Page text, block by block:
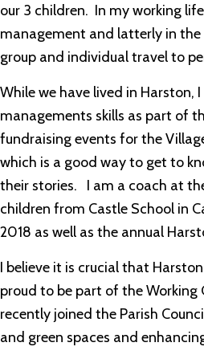
our 3 children. In my working
management and latterly in
group and individual travel to
While we have lived in Harston,
managements skills as part of
fundraising events for the
which is a good way to get to
their stories. I am a coach at
children from Castle School in
2018 as well as the annual
I believe it is crucial that
proud to be part of the
recently joined the Parish
and green spaces and